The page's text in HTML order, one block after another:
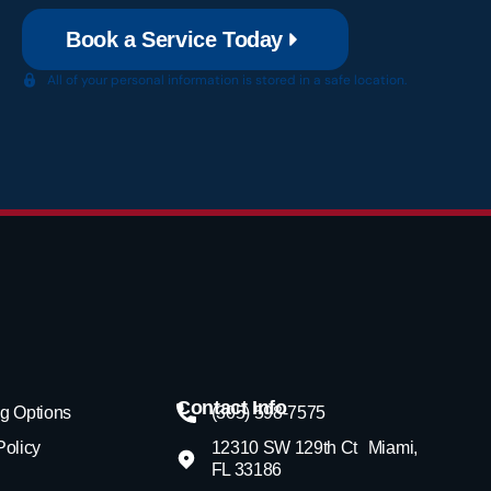
Book a Service Today
All of your personal information is stored in a safe location.
Options
Contact Info
(305) 598-7575
12310 SW 129th Ct Miami,
FL 33186